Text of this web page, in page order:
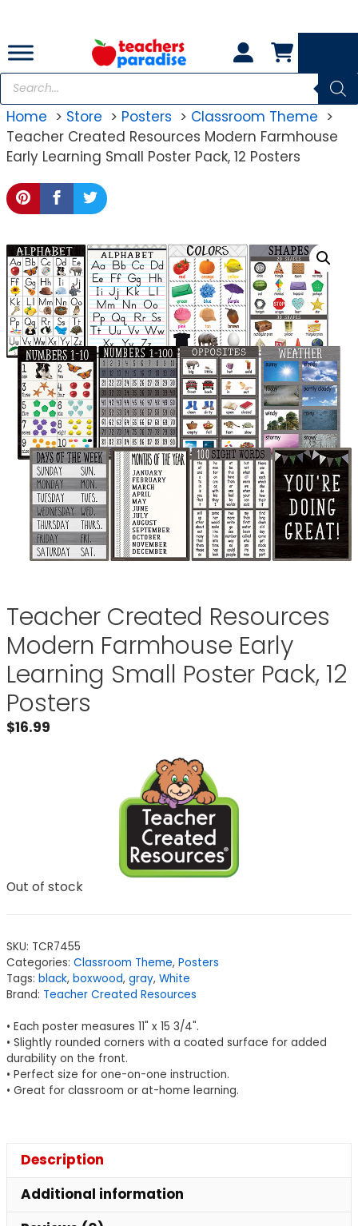
content
Products
search
Home
Store Posters
Classroom Theme
Teacher Created Resources Modern Farmhouse
Early Learning Small Poster Pack, 12 Posters
Teacher Created Resources
Modern Farmhouse Early
Learning Small Poster Pack, 12
Posters
$16.99
Out of stock
SKU: TCR7455
Categories: Classroom Theme, Posters
Tags: black, boxwood, gray, White
Brand: Teacher Created Resources
• Each poster measures 11" x 15 3/4".
• Slightly rounded corners with a coated surface for added
durability on the front.
• Perfect size for one-on-one instruction.
• Great for classroom or at-home learning.
Description
Additional information